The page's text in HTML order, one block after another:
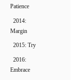
Patience
2014:
Margin
2015: Try
2016:
Embrace